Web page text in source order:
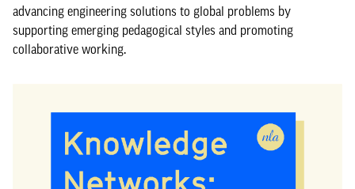
advancing engineering solutions to global problems by
supporting emerging pedagogical styles and promoting
collaborative working.